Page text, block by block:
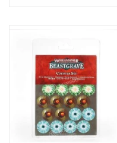
Sleeves
Supplies